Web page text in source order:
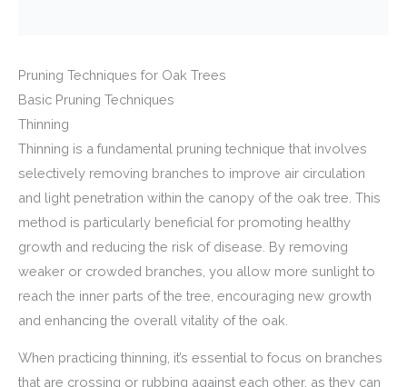
Pruning Techniques for Oak Trees
Basic Pruning Techniques
Thinning
Thinning is a fundamental pruning technique that involves
selectively removing branches to improve air circulation
and light penetration within the canopy of the oak tree. This
method is particularly beneficial for promoting healthy
growth and reducing the risk of disease. By removing
weaker or crowded branches, you allow more sunlight to
reach the inner parts of the tree, encouraging new growth
and enhancing the overall vitality of the oak.
When practicing thinning, it’s essential to focus on branches
that are crossing or rubbing against each other, as they can